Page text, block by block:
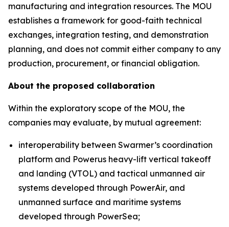
manufacturing and integration resources. The MOU
establishes a framework for good-faith technical
exchanges, integration testing, and demonstration
planning, and does not commit either company to any
production, procurement, or financial obligation.
About the proposed collaboration
Within the exploratory scope of the MOU, the
companies may evaluate, by mutual agreement:
interoperability between Swarmer’s coordination
platform and Powerus heavy-lift vertical takeoff
and landing (VTOL) and tactical unmanned air
systems developed through PowerAir, and
unmanned surface and maritime systems
developed through PowerSea;